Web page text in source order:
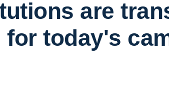
are
today's